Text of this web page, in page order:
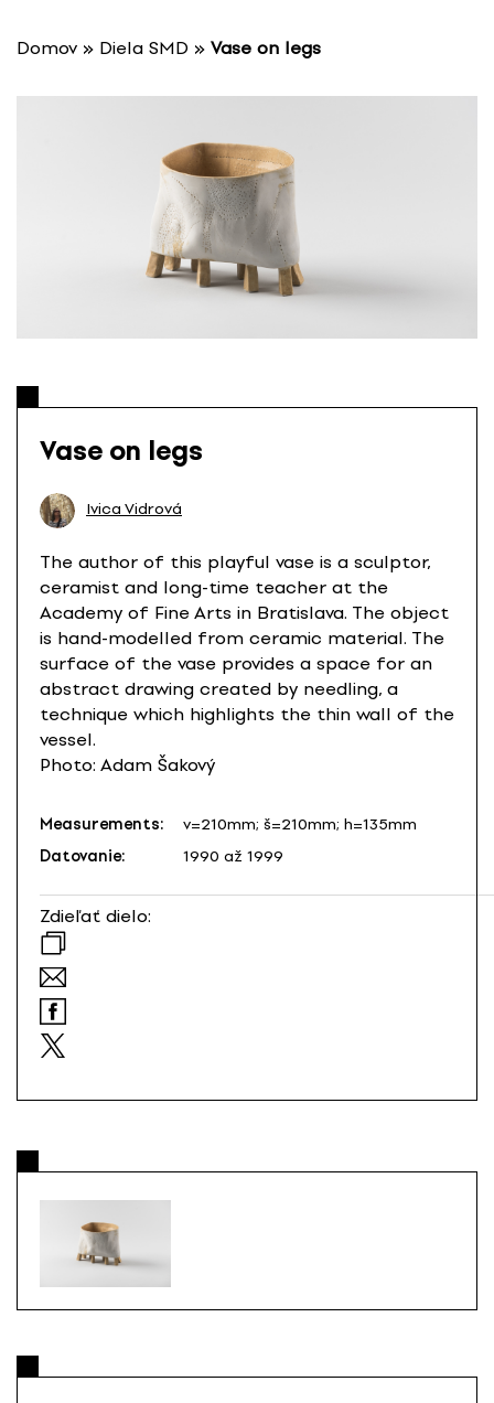
Domov » Diela SMD » Vase on legs
Vase on legs
Ivica Vidrová
The author of this playful vase is a sculptor,
ceramist and long-time teacher at the
Academy of Fine Arts in Bratislava. The object
is hand-modelled from ceramic material. The
surface of the vase provides a space for an
abstract drawing created by needling, a
technique which highlights the thin wall of the
vessel.
Photo: Adam Šakový
Measurements:
v=210mm; š=210mm; h=135mm
Datovanie:
1990 až 1999
Zdieľať dielo: